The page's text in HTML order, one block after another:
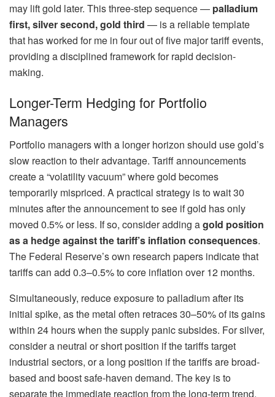
may lift gold later. This three-step sequence — palladium
first, silver second, gold third — is a reliable template
that has worked for me in four out of five major tariff events,
providing a disciplined framework for rapid decision-
making.
Longer-Term Hedging for Portfolio
Managers
Portfolio managers with a longer horizon should use gold’s
slow reaction to their advantage. Tariff announcements
create a “volatility vacuum” where gold becomes
temporarily mispriced. A practical strategy is to wait 30
minutes after the announcement to see if gold has only
moved 0.5% or less. If so, consider adding agold position
as a hedge against the tariff’s inflation consequences.
The Federal Reserve’s own research papers indicate that
tariffs can add 0.3–0.5% to core inflation over 12 months.
Simultaneously, reduce exposure to palladium after its
initial spike, as the metal often retraces 30–50% of its gains
within 24 hours when the supply panic subsides. For silver,
consider a neutral or short position if the tariffs target
industrial sectors, or a long position if the tariffs are broad-
based and boost safe-haven demand. The key is to
separate the immediate reaction from the long-term trend,